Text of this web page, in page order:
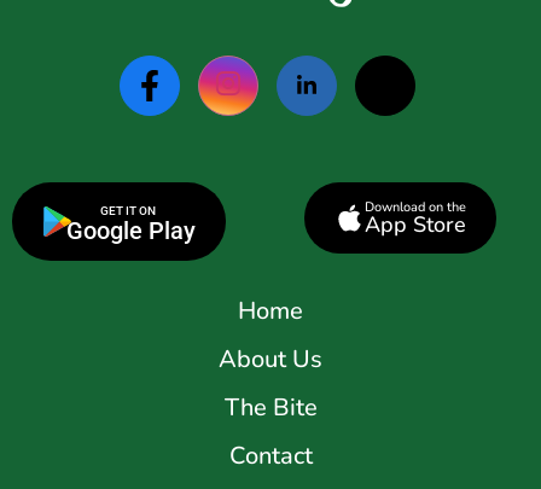
GET IT ON
Google Play
Download on the
App Store
Home
About Us
The Bite
Contact